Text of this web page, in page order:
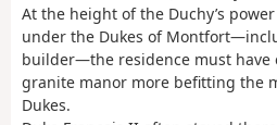
At the height of the Duchy’s
under the Dukes of
builder—the residence must have
granite manor more befitting the
Dukes.